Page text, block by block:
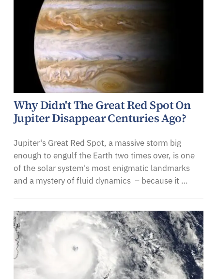
Why Didn't The Great Red Spot On
Jupiter Disappear Centuries Ago?
Jupiter's Great Red Spot, a massive storm big
enough to engulf the Earth two times over, is one
of the solar system's most enigmatic landmarks
and a mystery of fluid dynamics – because it …